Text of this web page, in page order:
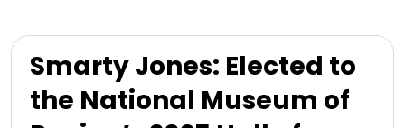
Smarty Jones: Elected to
the National Museum of